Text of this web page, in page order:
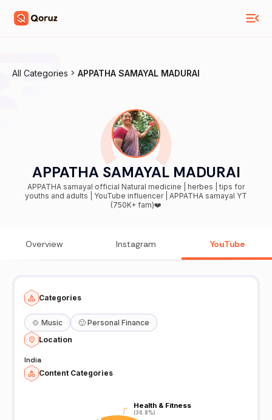
All Categories APPATHA SAMAYAL MADURAI
APPATHA SAMAYAL MADURAI
APPATHA samayal official Natural medicine | herbes | tips for
youths and adults | YouTube influencer | APPATHA samayal YT
(750K+ fam)❤️
Overview Instagram YouTube
Categories
🍲 Music 🙂 Personal Finance
Location
India
Content Categories
Health & Fitness
(30.8%)
Health & Fitness
(30.8%)